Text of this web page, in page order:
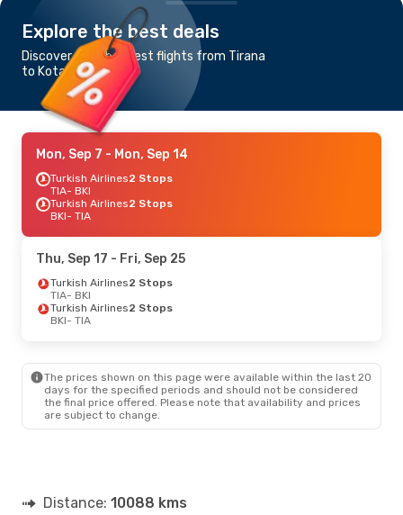
Explore the best deals
Discover the cheapest flights from Tirana
to Kota Kinabalu
Mon, Sep 7 - Mon, Sep 14
Turkish Airlines2 Stops
TIA- BKI
Turkish Airlines2 Stops
BKI- TIA
Thu, Sep 17 - Fri, Sep 25
Turkish Airlines2 Stops
TIA- BKI
Turkish Airlines2 Stops
BKI- TIA
The prices shown on this page were available within the last 20
days for the specified periods and should not be considered
the final price offered. Please note that availability and prices
are subject to change.
Distance: 10088 kms